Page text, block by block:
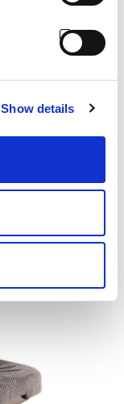
Show details